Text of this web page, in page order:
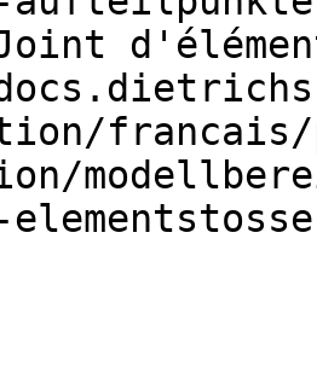
francais/